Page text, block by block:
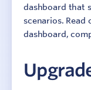
dashboard that
scenarios.
dashboard,